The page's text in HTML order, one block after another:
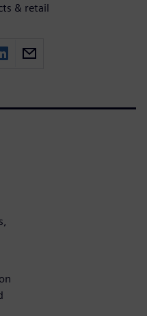
& retail